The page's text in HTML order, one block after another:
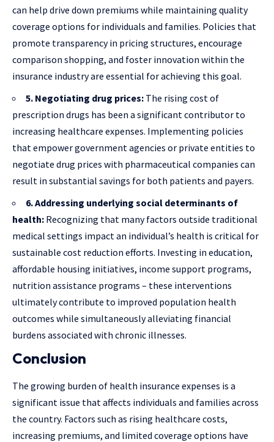
can help drive down premiums while maintaining quality
coverage options for individuals and families. Policies that
promote transparency in pricing structures, encourage
comparison shopping, and foster innovation within the
insurance industry are essential for achieving this goal.
5. Negotiating drug prices: The rising cost of
prescription drugs has been a significant contributor to
increasing healthcare expenses. Implementing policies
that empower government agencies or private entities to
negotiate drug prices with pharmaceutical companies can
result in substantial savings for both patients and payers.
6. Addressing underlying social determinants of
health: Recognizing that many factors outside traditional
medical settings impact an individual’s health is critical for
sustainable cost reduction efforts. Investing in education,
affordable housing initiatives, income support programs,
nutrition assistance programs – these interventions
ultimately contribute to improved population health
outcomes while simultaneously alleviating financial
burdens associated with chronic illnesses.
Conclusion
The growing burden of health insurance expenses is a
significant issue that affects individuals and families across
the country. Factors such as rising healthcare costs,
increasing premiums, and limited coverage options have